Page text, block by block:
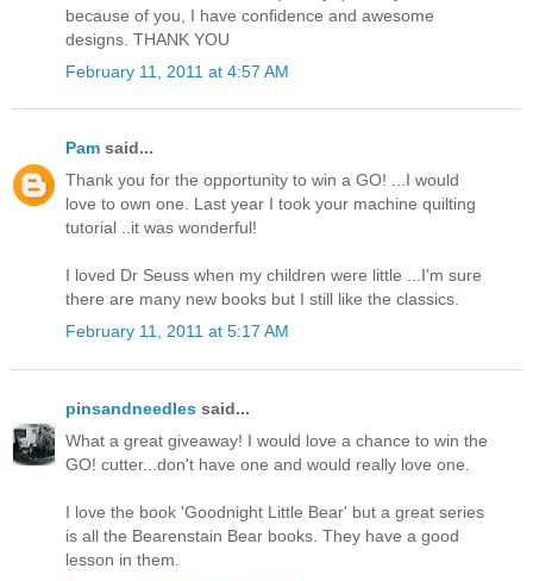
because of you, I have confidence and awesome
designs. THANK YOU
February 11, 2011 at 4:57 AM
Pam said...
Thank you for the opportunity to win a GO! ...I would
love to own one. Last year I took your machine quilting
tutorial ..it was wonderful!
I loved Dr Seuss when my children were little ...I'm sure
there are many new books but I still like the classics.
February 11, 2011 at 5:17 AM
pinsandneedles said...
What a great giveaway! I would love a chance to win the
GO! cutter...don't have one and would really love one.
I love the book 'Goodnight Little Bear' but a great series
is all the Bearenstain Bear books. They have a good
lesson in them.